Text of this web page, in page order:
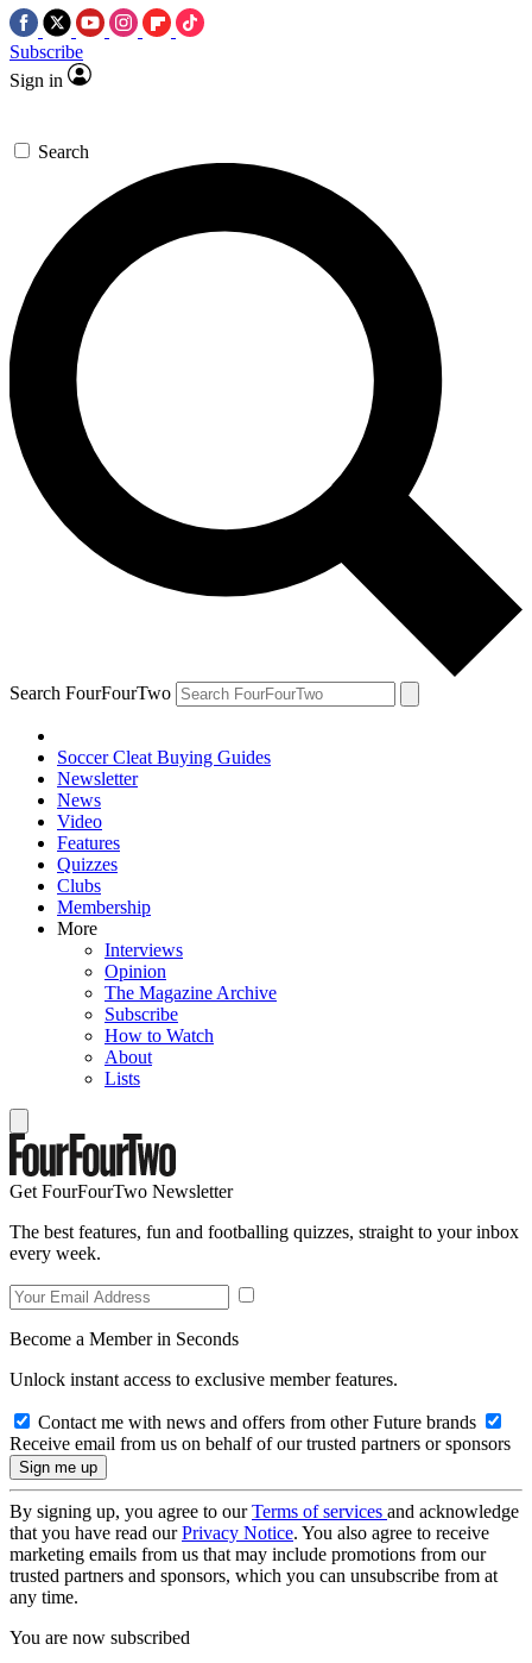
Subscribe
Sign in
Search
Search FourFourTwo
Soccer Cleat Buying Guides
Newsletter
News
Video
Features
Quizzes
Clubs
Membership
More
Interviews
Opinion
The Magazine Archive
Subscribe
How to Watch
About
Lists
Get FourFourTwo Newsletter
The best features, fun and footballing quizzes, straight to your inbox
every week.
Become a Member in Seconds
Unlock instant access to exclusive member features.
Contact me with news and offers from other Future brands
Receive email from us on behalf of our trusted partners or sponsors
By signing up, you agree to ourTerms of services and acknowledge
that you have read ourPrivacy Notice. You also agree to receive
marketing emails from us that may include promotions from our
trusted partners and sponsors, which you can unsubscribe from at
any time.
You are now subscribed